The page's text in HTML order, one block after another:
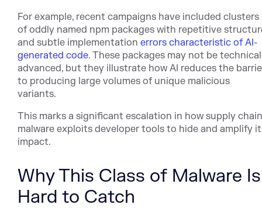
For example, recent campaigns have included clusters
of oddly named npm packages with repetitive
and subtle implementation errors characteristic of AI-
generated code. These packages may not be
advanced, but they illustrate how AI reduces the
to producing large volumes of unique malicious
variants.
This marks a significant escalation in how supply chain
malware exploits developer tools to hide and amplify
impact.
Why This Class of Malware Is
Hard to Catch